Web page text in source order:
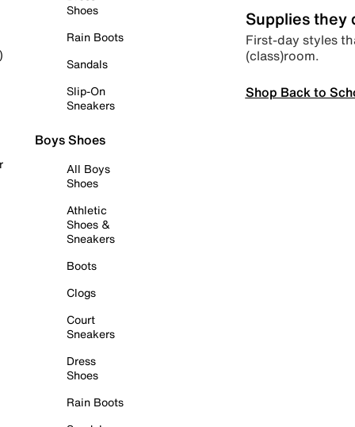
Shoes
Rain Boots
Sandals
Slip-On
Sneakers
Boys Shoes
All Boys
Shoes
Athletic
Shoes &
Sneakers
Boots
Clogs
Court
Sneakers
Dress
Shoes
Rain Boots
Supplies they
First-day styles
(class)room.
Shop Back to